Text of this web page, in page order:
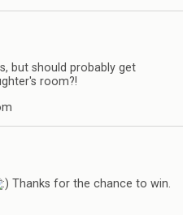
but should probably get
room?!
Thanks for the chance to win.